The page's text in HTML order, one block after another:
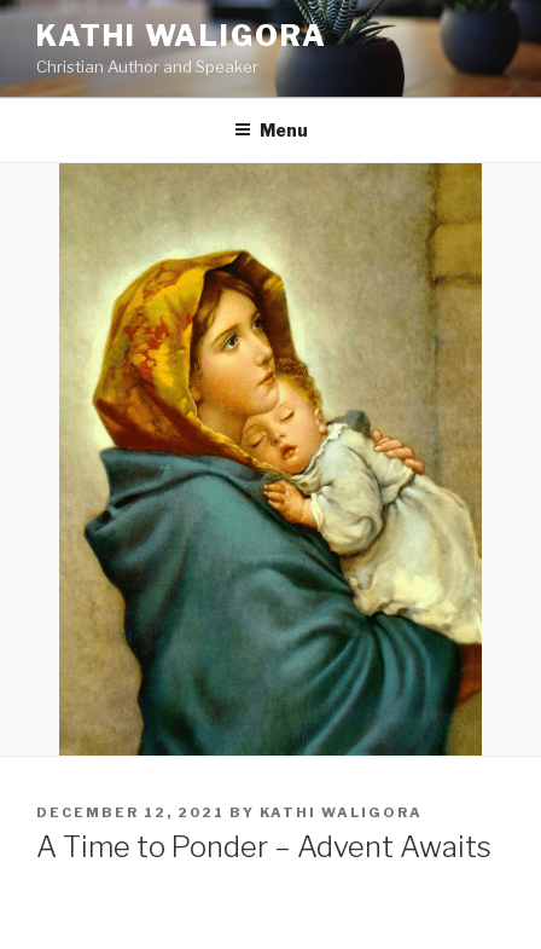
KATHI WALIGORA
Christian Author and Speaker
Menu
DECEMBER 12, 2021 BY KATHI WALIGORA
A Time to Ponder – Advent Awaits